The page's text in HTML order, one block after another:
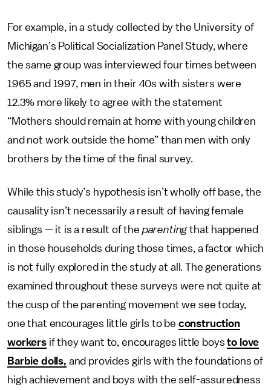
For example, in a study collected by the University of
Michigan’s Political Socialization Panel Study, where
the same group was interviewed four times between
1965 and 1997, men in their 40s with sisters were
12.3% more likely to agree with the statement
“Mothers should remain at home with young children
and not work outside the home” than men with only
brothers by the time of the final survey.
While this study’s hypothesis isn’t wholly off base, the
causality isn’t necessarily a result of having female
siblings — it is a result of the parentingthat happened
in those households during those times, a factor which
is not fully explored in the study at all. The generations
examined throughout these surveys were not quite at
the cusp of the parenting movement we see today,
one that encourages little girls to be construction
workersif they want to, encourages little boysto love
Barbie dolls, and provides girls with the foundations of
high achievement and boys with the self-assuredness